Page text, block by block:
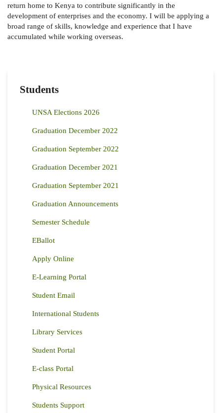
return home to Kenya to contribute significantly in the
development of enterprises and the economy. I will be applying a
broad range of skills, knowledge and experience that I have
accumulated while working overseas.
Students
UNSA Elections 2026
Graduation December 2022
Graduation September 2022
Graduation December 2021
Graduation September 2021
Graduation Announcements
Semester Schedule
EBallot
Apply Online
E-Learning Portal
Student Email
International Students
Library Services
Student Portal
E-class Portal
Physical Resources
Students Support